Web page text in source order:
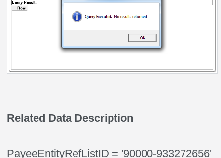
Related Data Description
PayeeEntityRefListID = '90000-933272656'